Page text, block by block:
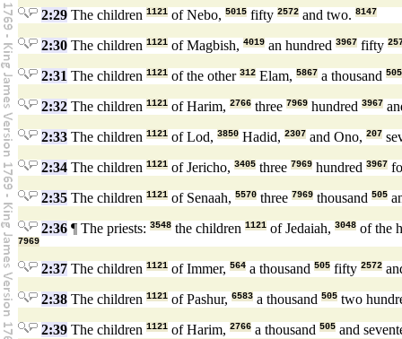
2:29 The children 1121 of Nebo, 5015 fifty 2572 and two. 8147
2:30 The children 1121 of Magbish, 4019 an hundred 3967 fifty
2:31 The children 1121 of the other 312 Elam, 5867 a thousand 505
2:32 The children 1121 of Harim, 2766 three 7969 hundred 3967
2:33 The children 1121 of Lod, 3850 Hadid, 2307 and Ono, 207
2:34 The children 1121 of Jericho, 3405 three 7969 hundred 3967
2:35 The children 1121 of Senaah, 5570 three 7969 thousand 505
2:36 ¶ The priests: 3548 the children 1121 of Jedaiah, 3048 of the
7969
2:37 The children 1121 of Immer, 564 a thousand 505 fifty 2572
2:38 The children 1121 of Pashur, 6583 a thousand 505 two
2:39 The children 1121 of Harim, 2766 a thousand 505 and